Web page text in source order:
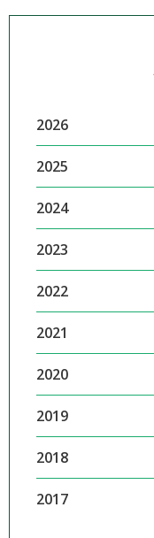
2026
2025
2024
2023
2022
2021
2020
2019
2018
2017